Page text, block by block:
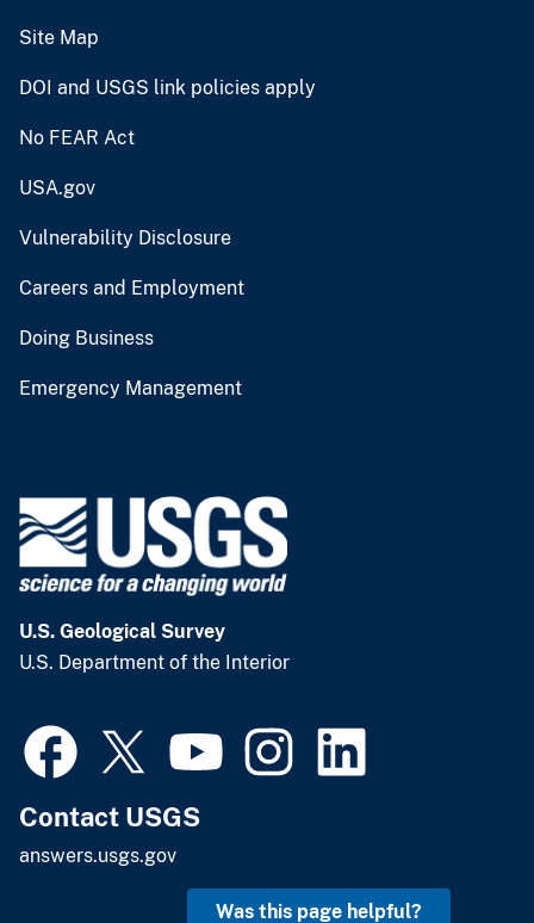
Site Map
DOI and USGS link policies apply
No FEAR Act
USA.gov
Vulnerability Disclosure
Careers and Employment
Doing Business
Emergency Management
U.S. Geological Survey
U.S. Department of the Interior
Contact USGS
answers.usgs.gov
Was this page helpful?